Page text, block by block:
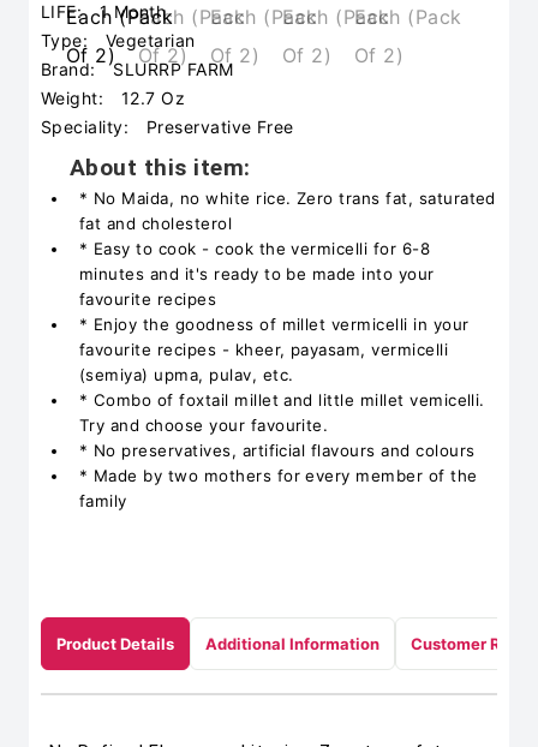
LIFE: 1 Month
Type:
Vegetarian
Brand:
SLURRP FARM
Weight:
12.7 Oz
Speciality:
‎Preservative Free
About this item:
* No Maida, no white rice. Zero trans fat, saturated
fat and cholesterol
* Easy to cook - cook the vermicelli for 6-8
minutes and it's ready to be made into your
favourite recipes
* Enjoy the goodness of millet vermicelli in your
favourite recipes - kheer, payasam, vermicelli
(semiya) upma, pulav, etc.
* Combo of foxtail millet and little millet vemicelli.
Try and choose your favourite.
* No preservatives, artificial flavours and colours
* Made by two mothers for every member of the
family
Product Details Additional Information Customer